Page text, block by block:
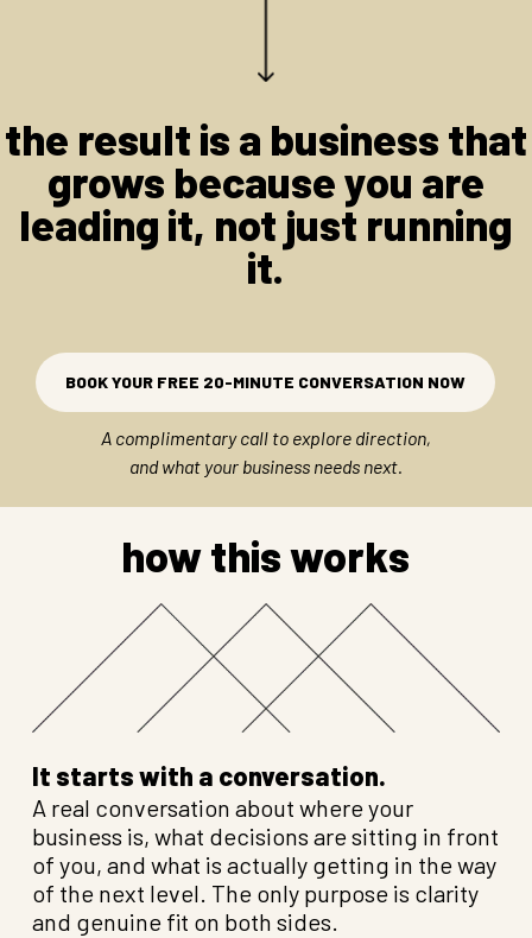
the result is a business that
grows because you are
leading it, not just running
it.
BOOK YOUR FREE 20-MINUTE CONVERSATION NOW
A complimentary call to explore direction,
and what your business needs next.
how this works
It starts with a conversation.
A real conversation about where your
business is, what decisions are sitting in front
of you, and what is actually getting in the way
of the next level. The only purpose is clarity
and genuine fit on both sides.